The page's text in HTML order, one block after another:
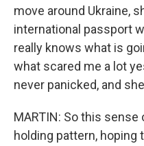
move around Ukraine,
international passport
really knows what is
what scared me a lot
never panicked, and
MARTIN: So this
holding pattern, hoping